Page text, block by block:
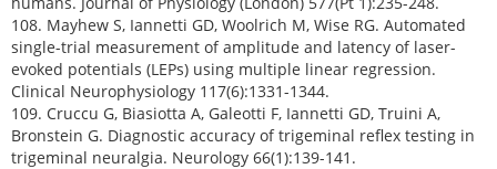
108. Mayhew S, Iannetti GD, Woolrich M, Wise RG. Automated
single-trial measurement of amplitude and latency of laser-
evoked potentials (LEPs) using multiple linear regression.
Clinical Neurophysiology 117(6):1331-1344.
109. Cruccu G, Biasiotta A, Galeotti F, Iannetti GD, Truini A,
Bronstein G. Diagnostic accuracy of trigeminal reflex testing in
trigeminal neuralgia. Neurology 66(1):139-141.